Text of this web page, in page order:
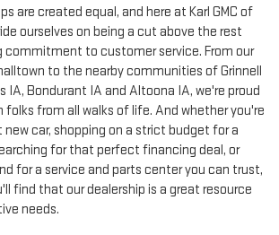
are created equal, and here at Karl GMC of
ourselves on being a cut above the rest
commitment to customer service. From our
to the nearby communities of Grinnell
IA, Bondurant IA and Altoona IA, we're proud
folks from all walks of life. And whether you're
car, shopping on a strict budget for a
for that perfect financing deal, or
for a service and parts center you can trust,
find that our dealership is a great resource
needs.